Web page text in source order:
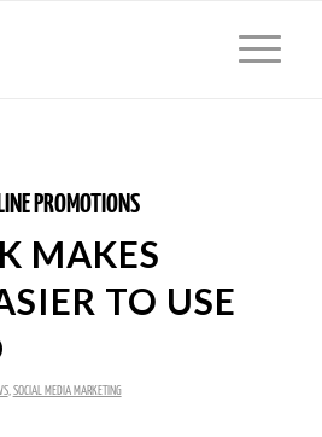
PROMOTIONS
MAKES
TO USE
, SOCIAL MEDIA MARKETING